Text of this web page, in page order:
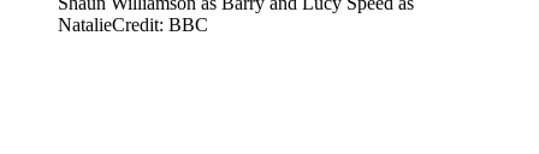
NatalieCredit: BBC